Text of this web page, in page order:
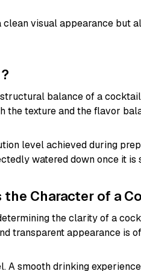
visual appearance but
balance of a
the texture and the flavor
level achieved during
watered down once it is
the Character of a
the clarity of a
transparent appearance is
A smooth drinking